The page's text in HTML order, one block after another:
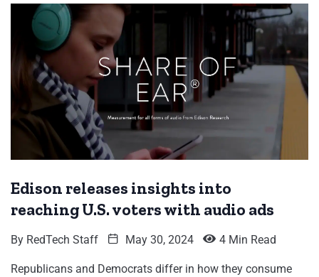
Edison releases insights into
reaching U.S. voters with audio ads
By RedTech Staff May 30, 2024 4 Min Read
Republicans and Democrats differ in how they consume